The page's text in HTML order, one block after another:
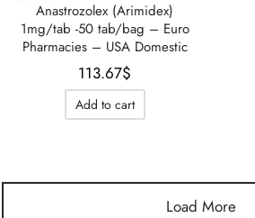
Anastrozolex (Arimidex)
1mg/tab -50 tab/bag – Euro
Pharmacies – USA Domestic
113.67$
Add to cart
Load More